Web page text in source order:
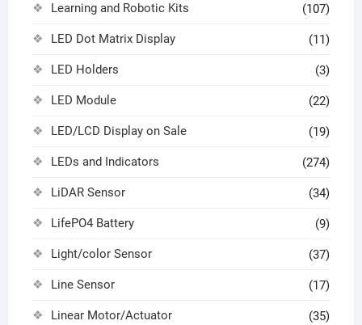
Learning and Robotic Kits (107)
LED Dot Matrix Display (11)
LED Holders (3)
LED Module (22)
LED/LCD Display on Sale (19)
LEDs and Indicators (274)
LiDAR Sensor (34)
LifePO4 Battery (9)
Light/color Sensor (37)
Line Sensor (17)
Linear Motor/Actuator (35)